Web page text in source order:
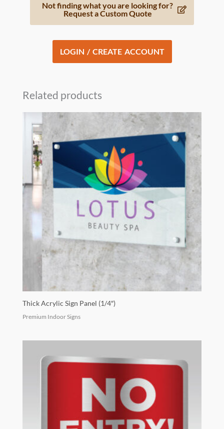
Not finding what you are looking for?
Request a Custom Quote
LOGIN / CREATE ACCOUNT
Related products
Thick Acrylic Sign Panel (1/4″)
Premium Indoor Signs